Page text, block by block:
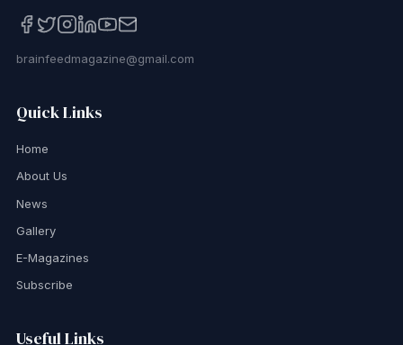
brainfeedmagazine@gmail.com
Quick Links
Home
About Us
News
Gallery
E-Magazines
Subscribe
Useful Links